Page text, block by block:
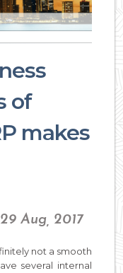
of
makes
Aug, 2017
not a smooth
several internal